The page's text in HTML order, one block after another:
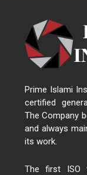
Prime Islami
certified
The Company
and always
its work.
The first ISO